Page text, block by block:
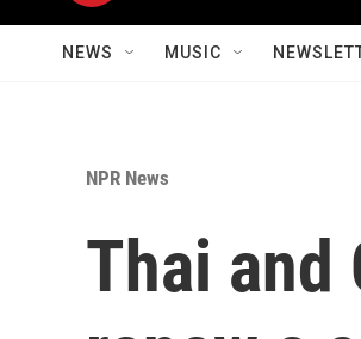
NEWS MUSIC
NPR News
Thai and